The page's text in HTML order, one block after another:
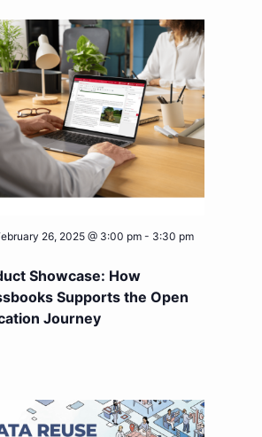
Showcase: How
Supports the Open
Journey
26, 2025 @ 3:00 pm - 3:30 pm